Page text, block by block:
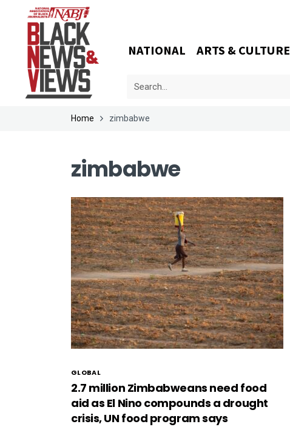
NATIONAL ARTS & CULTURE
Home zimbabwe
zimbabwe
GLOBAL
2.7 million Zimbabweans need food
aid as El Nino compounds a drought
crisis, UN food program says